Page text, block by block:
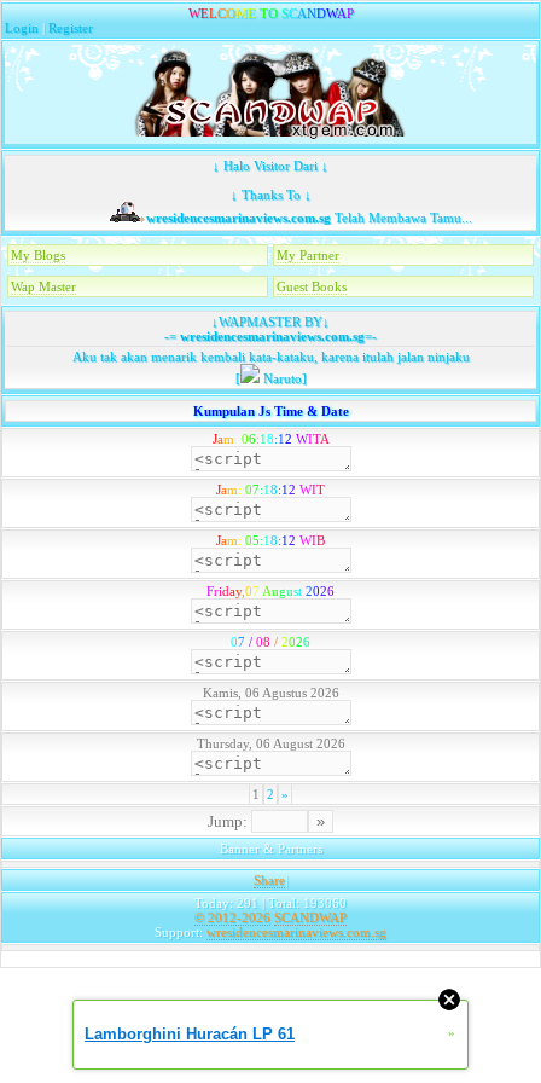
WELCOME TO SCANDWAP
Login |Register
↓ Halo Visitor Dari ↓
↓ Thanks To ↓
wresidencesmarinaviews.com.sgTelah Membawa Tamu...
My Blogs My Partner
Wap Master Guest Books
↓WAPMASTER BY↓
-=wresidencesmarinaviews.com.sg=-
Aku tak akan menarik kembali kata-kataku, karena itulah jalan ninjaku
[
Naruto]
Kumpulan Js Time & Date
Jam: 06:18:12 WITA
Jam: 07:18:12 WIT
Jam: 05:18:12 WIB
Friday,07 August 2026
07 / 08 / 2026
Kamis, 06 Agustus 2026
Thursday, 06 August 2026
1 2 »
Jump:
Banner & Partners
Share|
Today: 291 | Total: 193060
© 2012-2026 SCANDWAP
Support: wresidencesmarinaviews.com.sg
Lamborghini Huracán LP 61 »